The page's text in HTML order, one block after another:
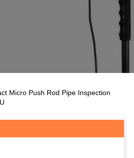
Micro Push Rod Pipe Inspection